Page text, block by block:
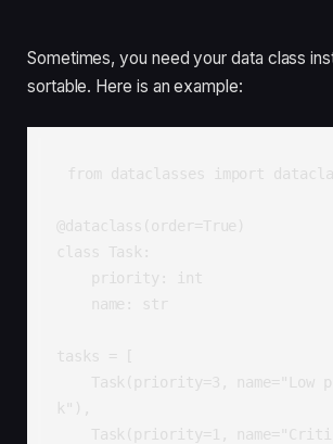
Sometimes, you need your data class
sortable. Here is an example:
from dataclasses import
@dataclass(order=True)
class Task:
tasks = [
k"),